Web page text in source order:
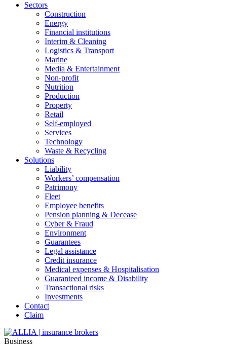
Sectors
Construction
Energy
Financial institutions
Interim & Cleaning
Logistics & Transport
Marine
Media & Entertainment
Non-profit
Nutrition
Production
Property
Retail
Self-employed
Services
Technology
Waste & Recycling
Solutions
Liability
Workers’ compensation
Patrimony
Fleet
Employee benefits
Pension planning & Decease
Cyber ​​& Fraud
Environment
Guarantees
Legal assistance
Credit insurance
Medical expenses & Hospitalisation
Guaranteed income & Disability
Transactional risks
Investments
Contact
Claim
Business